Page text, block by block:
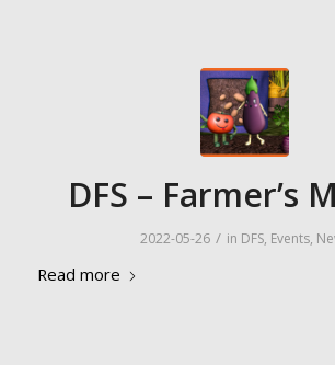
DFS – Farmer’s
2022-05-26 / in DFS, Events,
Read more